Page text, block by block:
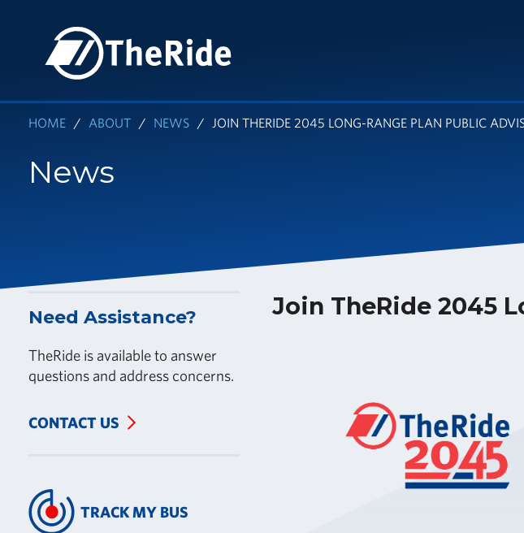
content
HOME ABOUT NEWS JOIN THERIDE 2045 LONG-RANGE PLAN PUBLIC
News
Join TheRide 2045
Need Assistance?
TheRide is available to answer
questions and address concerns.
CONTACT US
TRACK MY BUS